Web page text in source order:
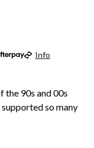
Info
the 90s and 00s
so many